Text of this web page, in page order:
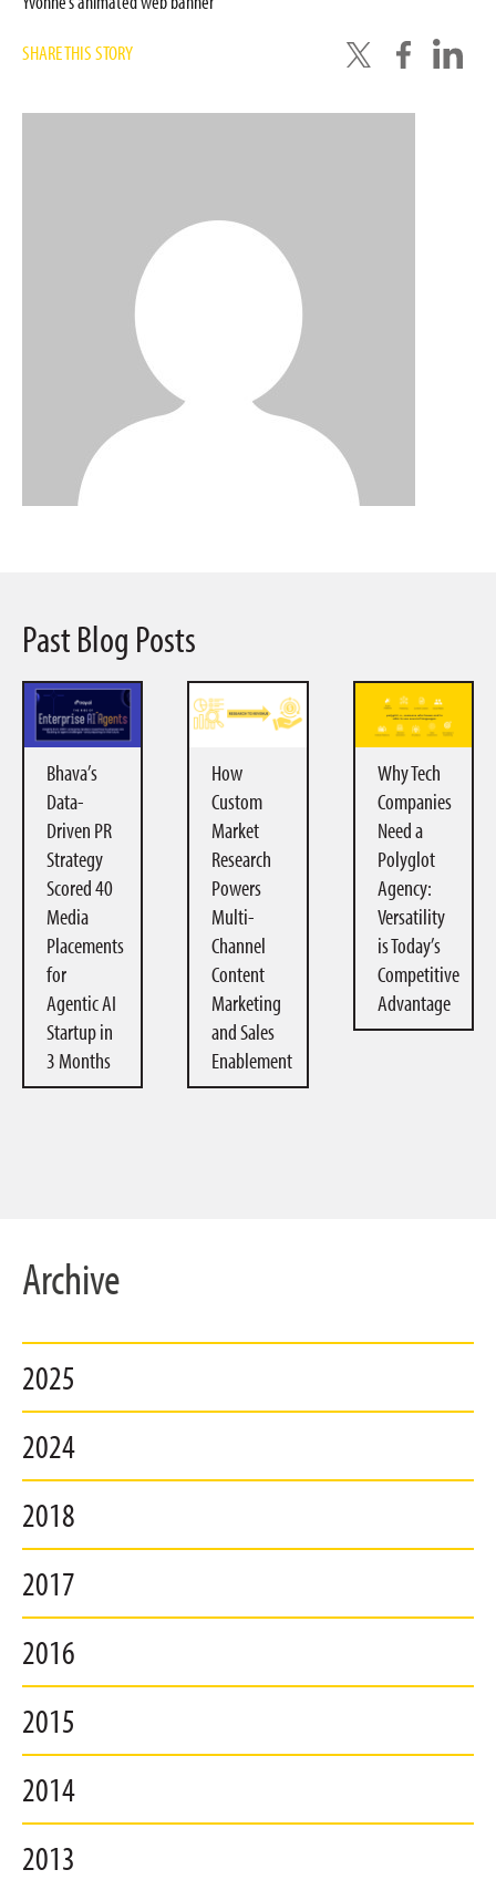
SHARE THIS STORY
Past Blog Posts
Bhava’s
Data-
Driven PR
Strategy
Scored 40
Media
Placements
for
Agentic AI
Startup in
3 Months
How
Custom
Market
Research
Powers
Multi-
Channel
Content
Marketing
and Sales
Enablement
Why Tech
Companies
Need a
Polyglot
Agency:
Versatility
is Today’s
Competitive
Advantage
Archive
2025
2024
2018
2017
2016
2015
2014
2013